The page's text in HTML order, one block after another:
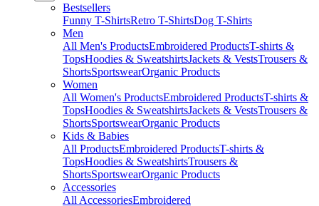
Bestsellers
Funny T-ShirtsRetro T-ShirtsDog T-Shirts
Men
All Men's ProductsEmbroidered ProductsT-shirts &
TopsHoodies & SweatshirtsJackets & VestsTrousers &
ShortsSportswearOrganic Products
Women
All Women's ProductsEmbroidered ProductsT-shirts &
TopsHoodies & SweatshirtsJackets & VestsTrousers &
ShortsSportswearOrganic Products
Kids & Babies
All ProductsEmbroidered ProductsT-shirts &
TopsHoodies & SweatshirtsTrousers &
ShortsSportswearOrganic Products
Accessories
All AccessoriesEmbroidered